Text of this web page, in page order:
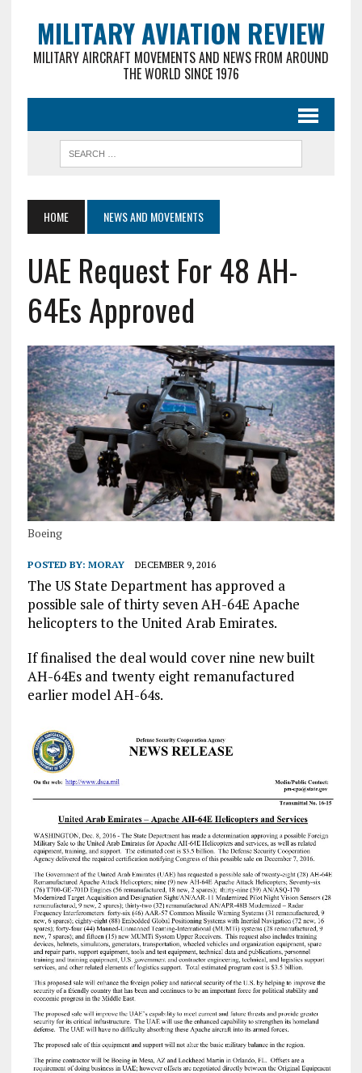
MILITARY AVIATION REVIEW
MILITARY AIRCRAFT MOVEMENTS AND NEWS FROM AROUND
THE WORLD SINCE 1976
HOME NEWS AND MOVEMENTS
UAE Request For 48 AH-
64Es Approved
Boeing
POSTED BY: MORAY DECEMBER 9, 2016
The US State Department has approved a
possible sale of thirty seven AH-64E Apache
helicopters to the United Arab Emirates.
If finalised the deal would cover nine new built
AH-64Es and twenty eight remanufactured
earlier model AH-64s.